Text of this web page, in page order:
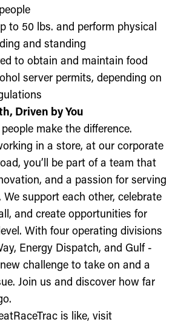
to 50 lbs. and perform physical
and standing
to obtain and maintain food
server permits, depending on
Driven by You
make the difference.
in a store, at our corporate
you’ll be part of a team that
and a passion for serving
support each other, celebrate
and create opportunities for
With four operating divisions
Energy Dispatch, and Gulf -
challenge to take on and a
Join us and discover how far
is like, visit